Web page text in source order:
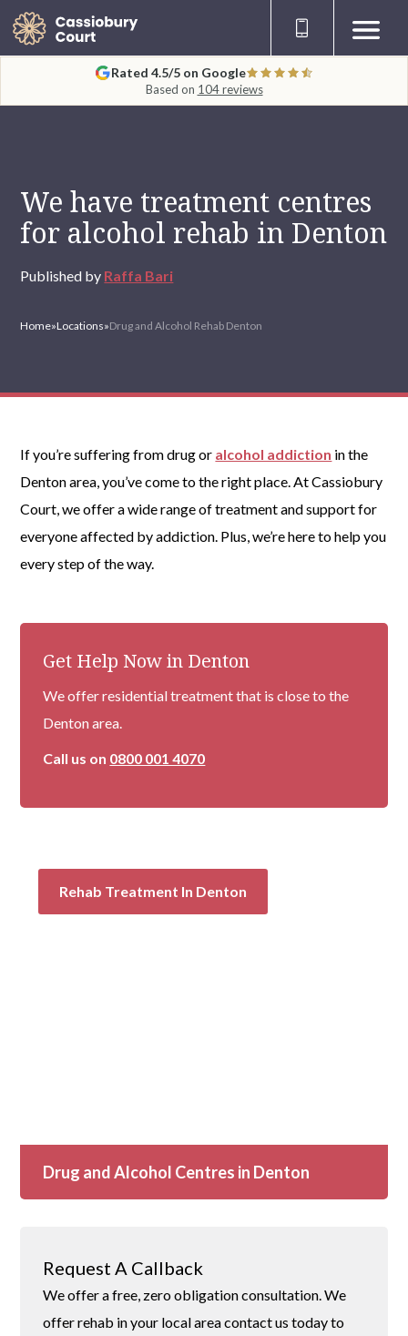
Rated 4.5/5 on Google
Based on 104 reviews
We have treatment centres
for alcohol rehab in Denton
Published by Raffa Bari
Home»Locations»Drug and Alcohol Rehab Denton
If you’re suffering from drug or alcohol addiction in the
Denton area, you’ve come to the right place. At Cassiobury
Court, we offer a wide range of treatment and support for
everyone affected by addiction. Plus, we’re here to help you
every step of the way.
Get Help Now in Denton
We offer residential treatment that is close to the
Denton area.
Call us on 0800 001 4070
Rehab Treatment In Denton
Drug and Alcohol Centres in Denton
Request A Callback
We offer a free, zero obligation consultation. We
offer rehab in your local area contact us today to